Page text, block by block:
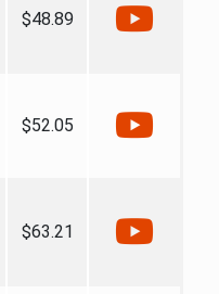
$48.89
$52.05
$63.21